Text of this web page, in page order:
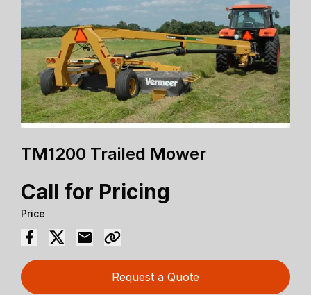
TM1200 Trailed Mower
Call for Pricing
Price
Request a Quote